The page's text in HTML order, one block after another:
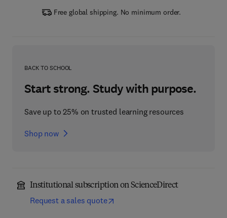
Free global shipping. No minimum order.
BACK TO SCHOOL
Start strong. Study with purpose.
Save up to 25% on trusted learning resources
Shop now
Institutional subscription on ScienceDirect
Request a sales quote